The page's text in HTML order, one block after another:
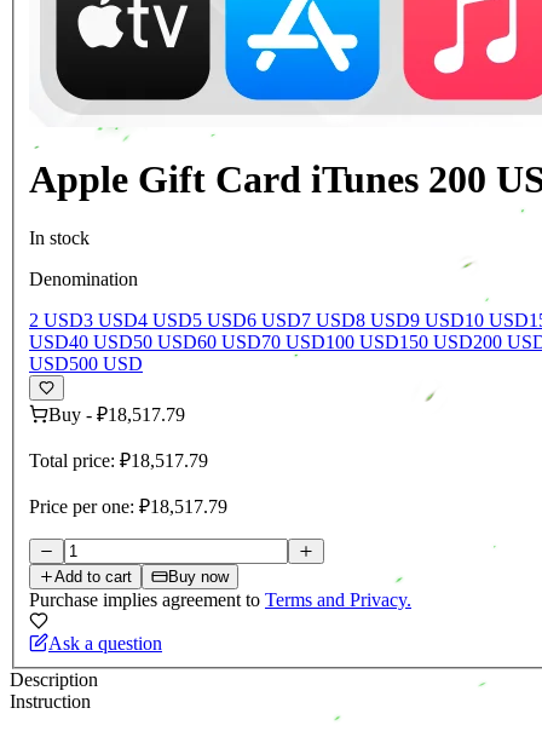
Apple Gift Card iTunes 200
In stock
Denomination
2 USD3 USD4 USD5 USD6 USD7 USD8 USD9 USD10 USD
USD40 USD50 USD60 USD70 USD100 USD150 USD200
USD500 USD
Buy - ₽18,517.79
Total price: ₽18,517.79
Price per one: ₽18,517.79
Add to cart Buy now
Purchase implies agreement to Terms and Privacy.
Ask a question
Description
Instruction